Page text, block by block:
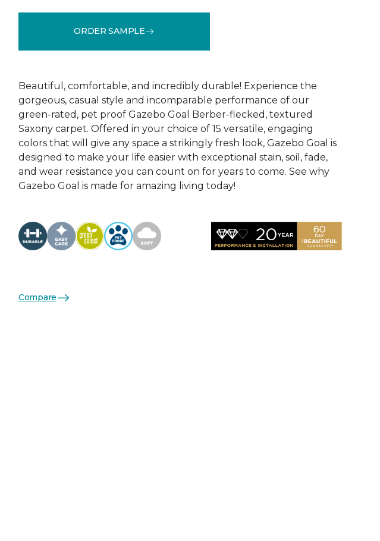
ORDER SAMPLE
Beautiful, comfortable, and incredibly durable! Experience the
gorgeous, casual style and incomparable performance of our
green-rated, pet proof Gazebo Goal Berber-flecked, textured
Saxony carpet. Offered in your choice of 15 versatile, engaging
colors that will give any space a strikingly fresh look, Gazebo Goal is
designed to make your life easier with exceptional stain, soil, fade,
and wear resistance you can count on for years to come. See why
Gazebo Goal is made for amazing living today!
Compare